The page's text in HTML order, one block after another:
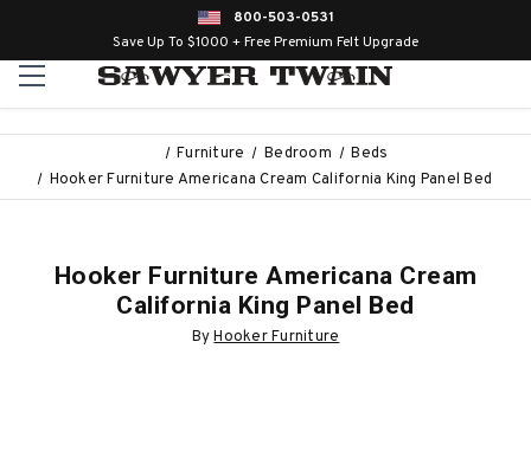
800-503-0531
Save Up To $1000 + Free Premium Felt Upgrade
Furniture Bedroom
Beds
Hooker Furniture Americana Cream California King Panel Bed
Hooker Furniture Americana Cream
California King Panel Bed
ByHooker Furniture